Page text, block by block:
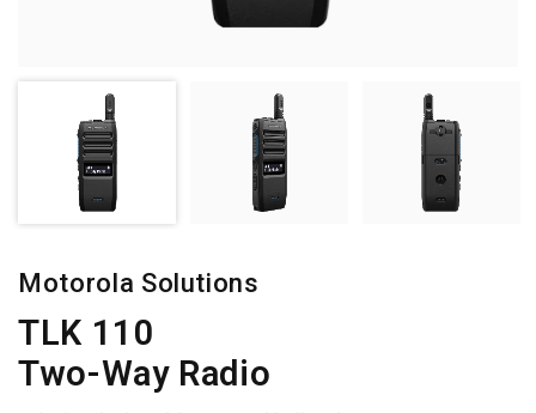
Motorola Solutions
TLK 110
Two-Way Radio